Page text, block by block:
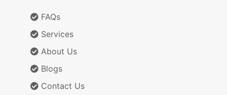
FAQs
Services
About Us
Blogs
Contact Us